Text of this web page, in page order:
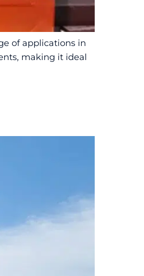
of applications in
making it ideal